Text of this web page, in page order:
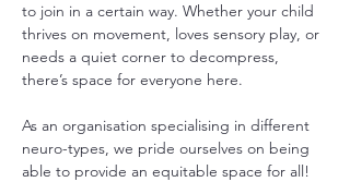
to join in a certain way. Whether your child
thrives on movement, loves sensory play, or
needs a quiet corner to decompress,
there’s space for everyone here.
As an organisation specialising in different
neuro-types, we pride ourselves on being
able to provide an equitable space for all!